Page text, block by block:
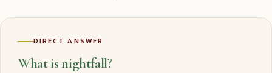
DIRECT ANSWER
What is nightfall?